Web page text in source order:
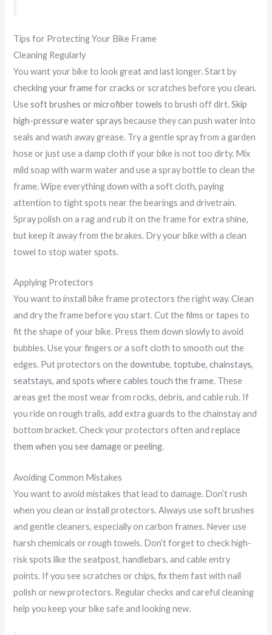
Tips for Protecting Your Bike Frame
Cleaning Regularly
You want your bike to look great and last longer. Start by
checking your frame for cracks or scratches before you clean.
Usesoft brushes or microfiber towels to brush off dirt.Skip
high-pressure water sprays because they can push water into
seals and wash away grease. Try a gentle spray from a garden
hose or just use a damp cloth if your bike is not too dirty. Mix
mild soap with warm water and use a spray bottle to clean the
frame. Wipe everything down with a soft cloth, paying
attention to tight spots near the bearings and drivetrain.
Spray polish on a rag and rub it on the frame for extra shine,
but keep it away from the brakes. Dry your bike with a clean
towel to stop water spots.
Applying Protectors
You want to install bike frame protectors the right way. Clean
and dry the frame before you start. Cut the films or tapes to
fit the shape of your bike. Press them down slowly to avoid
bubbles. Use your fingers or a soft cloth to smooth out the
edges. Put protectors on thedowntube, toptube, chainstays,
seatstays, and spots where cables touch the frame. These
areas get the most wear from rocks, debris, and cable rub. If
you ride on rough trails, add extra guards to the chainstay and
bottom bracket. Check your protectors often andreplace
them when you see damage or peeling.
Avoiding Common Mistakes
You want to avoid mistakes that lead to damage. Don’t rush
when you clean or install protectors. Always use soft brushes
and gentle cleaners, especially on carbon frames. Never use
harsh chemicals or rough towels. Don’t forget to check high-
risk spots like the seatpost, handlebars, and cable entry
points. If you see scratches or chips, fix them fast with nail
polish or new protectors. Regular checks and careful cleaning
help you keep your bike safe and looking new.